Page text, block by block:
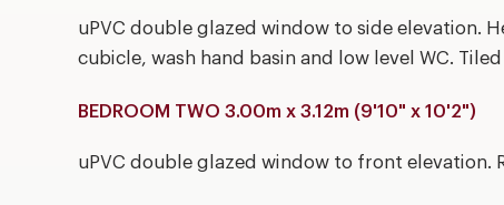
uPVC double glazed window to side elevation.
cubicle, wash hand basin and low level WC.
BEDROOM TWO 3.00m x 3.12m (9'10" x 10'2")
uPVC double glazed window to front elevation.